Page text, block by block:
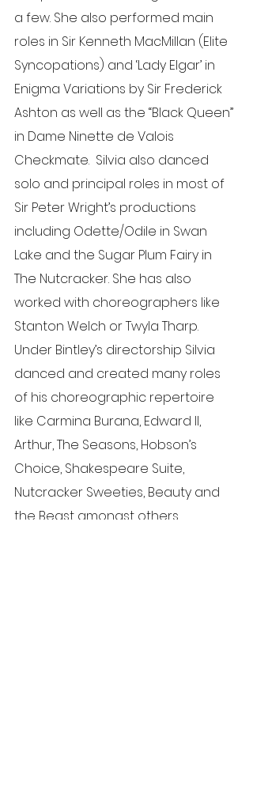
a few. She also performed main
roles in Sir Kenneth MacMillan (Elite
Syncopations) and ‘Lady Elgar’ in
Enigma Variations by Sir Frederick
Ashton as well as the “Black Queen”
in Dame Ninette de Valois
Checkmate.  Silvia also danced
solo and principal roles in most of
Sir Peter Wright’s productions
including Odette/Odile in Swan
Lake and the Sugar Plum Fairy in
The Nutcracker. She has also
worked with choreographers like
Stanton Welch or Twyla Tharp.
Under Bintley’s directorship Silvia
danced and created many roles
of his choreographic repertoire
like Carmina Burana, Edward II,
Arthur, The Seasons, Hobson’s
Choice, Shakespeare Suite,
Nutcracker Sweeties, Beauty and
the Beast amongst others.